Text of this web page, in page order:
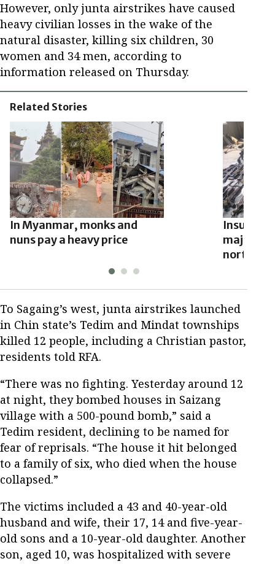
However, only junta airstrikes have caused
heavy civilian losses in the wake of the
natural disaster, killing six children, 30
women and 34 men, according to
information released on Thursday.
Related Stories
In Myanmar, monks and
nuns pay a heavy price
major
To Sagaing’s west, junta airstrikes launched
in Chin state’s Tedim and Mindat townships
killed 12 people, including a Christian pastor,
residents told RFA.
“There was no fighting. Yesterday around 12
at night, they bombed houses in Saizang
village with a 500-pound bomb,” said a
Tedim resident, declining to be named for
fear of reprisals. “The house it hit belonged
to a family of six, who died when the house
collapsed.”
The victims included a 43 and 40-year-old
husband and wife, their 17, 14 and five-year-
old sons and a 10-year-old daughter. Another
son, aged 10, was hospitalized with severe